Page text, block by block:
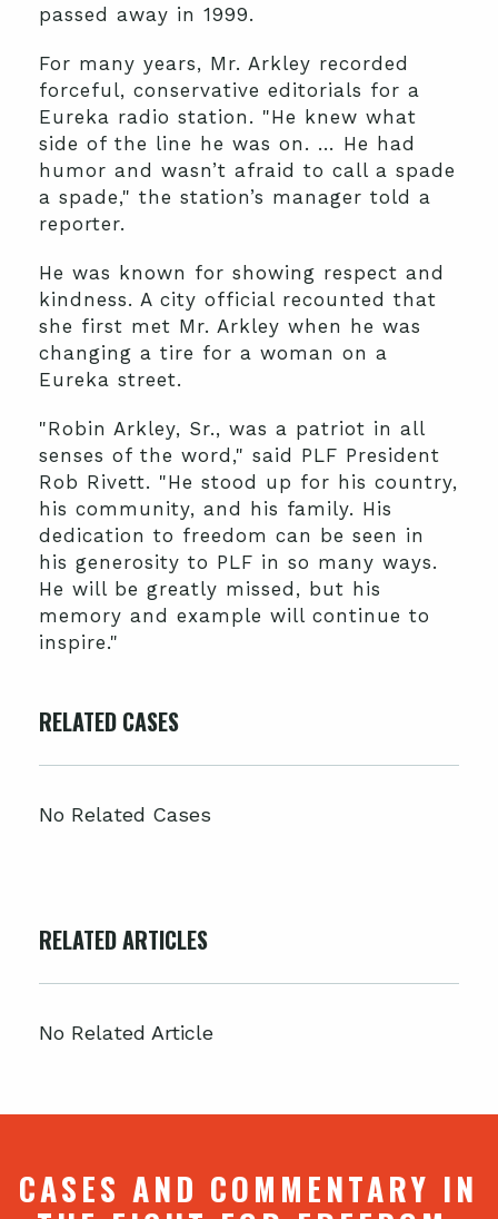
passed away in 1999.
For many years, Mr. Arkley recorded
forceful, conservative editorials for a
Eureka radio station. "He knew what
side of the line he was on. … He had
humor and wasn’t afraid to call a spade
a spade," the station’s manager told a
reporter.
He was known for showing respect and
kindness. A city official recounted that
she first met Mr. Arkley when he was
changing a tire for a woman on a
Eureka street.
"Robin Arkley, Sr., was a patriot in all
senses of the word," said PLF President
Rob Rivett. "He stood up for his country,
his community, and his family. His
dedication to freedom can be seen in
his generosity to PLF in so many ways.
He will be greatly missed, but his
memory and example will continue to
inspire."
RELATED CASES
No Related Cases
RELATED ARTICLES
No Related Article
CASES AND COMMENTARY IN